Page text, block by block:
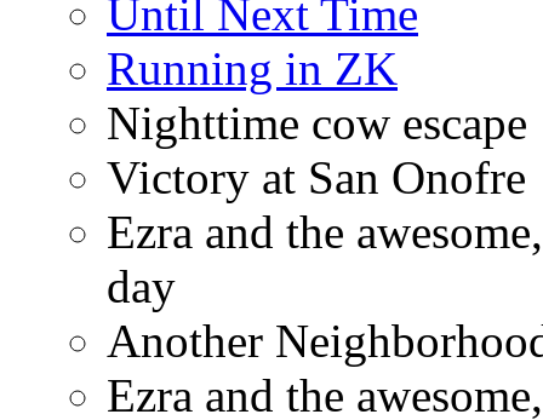
Until Next Time
Running in ZK
Nighttime cow escape
Victory at San Onofre
Ezra and the
day
Another
Ezra and the